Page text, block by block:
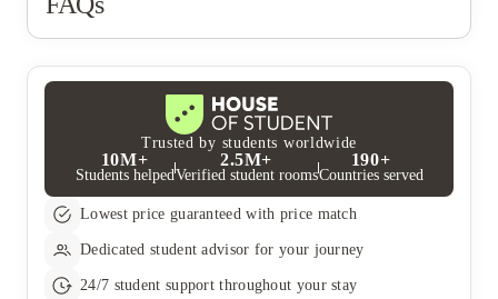
opportunists. They're the worst company. I lived in
Arbors apartments, and I think they should learn from
more honest, to be honest.
anything, that the $925 deposit I paid was spent fixing things in
opportunists. They're the worst company. I lived in Arbors
apartments, and I think they should learn from them about being
a serious company... Arbors actually conducts evaluations and
returns deposits; they're more honest, to be honest.
Trusted by students worldwide
10M+
Students helped
2.5M+
Verified student rooms
190+
Countries served
Lowest price guaranteed with price match
Dedicated student advisor for your journey
24/7 student support throughout your stay